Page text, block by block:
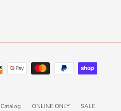
Catalog ONLINE ONLY SALE